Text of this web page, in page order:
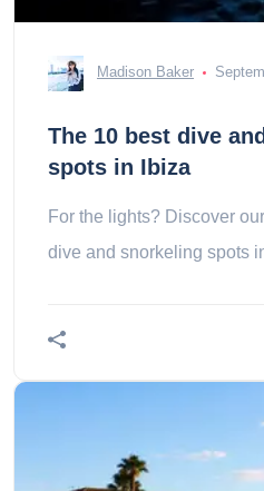
Madison Baker
The 10 best dive
spots in Ibiza
For the lights? Discover
dive and snorkeling spots